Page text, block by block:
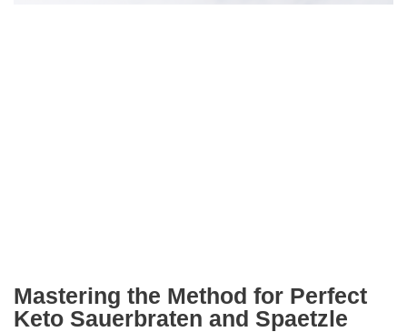
Mastering the Method for Perfect
Keto Sauerbraten and Spaetzle